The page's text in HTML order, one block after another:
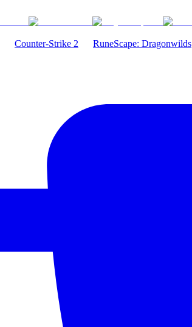
Counter-Strike 2 RuneScape: Dragonwilds